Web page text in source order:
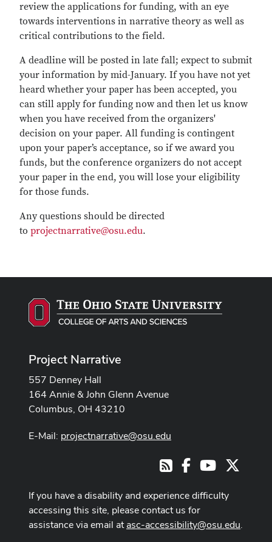
review the applications for funding, with an eye
towards interventions in narrative theory as well as
critical contributions to the field.
A deadline will be posted in late fall; expect to submit
your information by mid-January. If you have not yet
heard whether your paper has been accepted, you
can still apply for funding now and then let us know
when you have received from the organizers'
decision on your paper. All funding is contingent
upon your paper’s acceptance, so if we award you
funds, but the conference organizers do not accept
your paper in the end, you will lose your eligibility
for those funds.
Any questions should be directed
to projectnarrative@osu.edu.
Project Narrative
557 Denney Hall
164 Annie & John Glenn Avenue
Columbus, OH 43210
E-Mail: projectnarrative@osu.edu
RSSFacebookYoutube
If you have a disability and experience difficulty
accessing this site, please contact us for
assistance via email atasc-accessibility@osu.edu.